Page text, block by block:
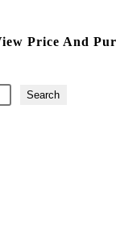
Price And
Search